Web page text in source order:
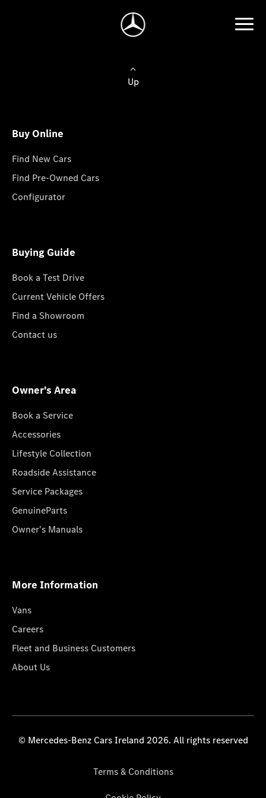
Up
Buy Online
Find New Cars
Find Pre-Owned Cars
Configurator
Buying Guide
Book a Test Drive
Current Vehicle Offers
Find a Showroom
Contact us
Owner's Area
Book a Service
Accessories
Lifestyle Collection
Roadside Assistance
Service Packages
GenuineParts
Owner's Manuals
More Information
Vans
Careers
Fleet and Business Customers
About Us
© Mercedes-Benz Cars Ireland 2026. All rights reserved
Terms & Conditions